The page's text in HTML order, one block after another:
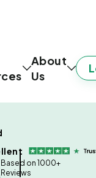
About
Us
Based on 1000+
Reviews